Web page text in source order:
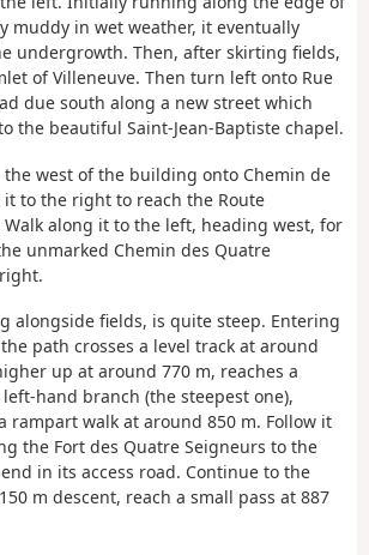
muddy in wet weather, it eventually
undergrowth. Then, after skirting fields,
of Villeneuve. Then turn left onto Rue
due south along a new street which
the beautiful Saint-Jean-Baptiste chapel.
the west of the building onto Chemin de
it to the right to reach the Route
Walk along it to the left, heading west, for
unmarked Chemin des Quatre
alongside fields, is quite steep. Entering
path crosses a level track at around
up at around 770 m, reaches a
hand branch (the steepest one),
rampart walk at around 850 m. Follow it
the Fort des Quatre Seigneurs to the
in its access road. Continue to the
m descent, reach a small pass at 887